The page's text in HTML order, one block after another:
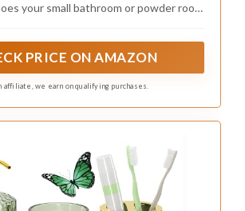
functionality, enhancing your
Emerald green bathroom
spotlight vanities that
thanks to reflective
Pair with gold hardware
or silver for a modern